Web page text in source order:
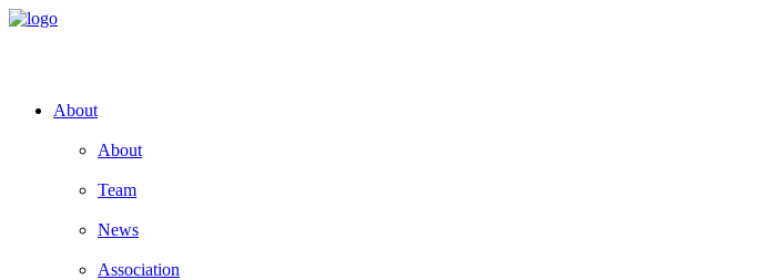
About
About
Team
News
Association